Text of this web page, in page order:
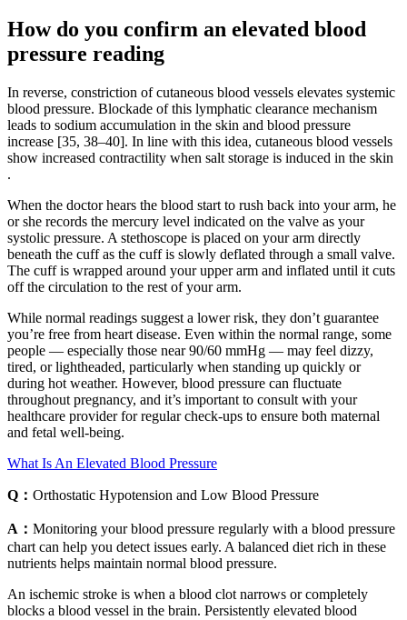
How do you confirm an elevated blood
pressure reading
In reverse, constriction of cutaneous blood vessels elevates systemic
blood pressure. Blockade of this lymphatic clearance mechanism
leads to sodium accumulation in the skin and blood pressure
increase [35, 38–40]. In line with this idea, cutaneous blood vessels
show increased contractility when salt storage is induced in the skin
.
When the doctor hears the blood start to rush back into your arm, he
or she records the mercury level indicated on the valve as your
systolic pressure. A stethoscope is placed on your arm directly
beneath the cuff as the cuff is slowly deflated through a small valve.
The cuff is wrapped around your upper arm and inflated until it cuts
off the circulation to the rest of your arm.
While normal readings suggest a lower risk, they don’t guarantee
you’re free from heart disease. Even within the normal range, some
people — especially those near 90/60 mmHg — may feel dizzy,
tired, or lightheaded, particularly when standing up quickly or
during hot weather. However, blood pressure can fluctuate
throughout pregnancy, and it’s important to consult with your
healthcare provider for regular check-ups to ensure both maternal
and fetal well-being.
What Is An Elevated Blood Pressure
Q： Orthostatic Hypotension and Low Blood Pressure
A： Monitoring your blood pressure regularly with a blood pressure
chart can help you detect issues early. A balanced diet rich in these
nutrients helps maintain normal blood pressure.
An ischemic stroke is when a blood clot narrows or completely
blocks a blood vessel in the brain. Persistently elevated blood